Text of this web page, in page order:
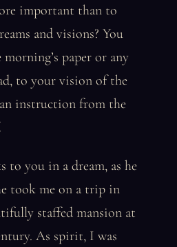
important than to
and visions? You
morning’s paper or any
to your vision of the
instruction from the
to you in a dream, as he
took me on a trip in
staffed mansion at
As spirit, I was